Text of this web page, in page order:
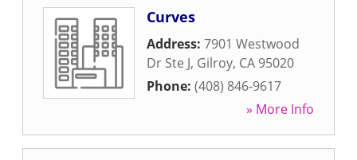
Curves
Address: 7901 Westwood
Dr Ste J, Gilroy, CA 95020
Phone: (408) 846-9617
» More Info